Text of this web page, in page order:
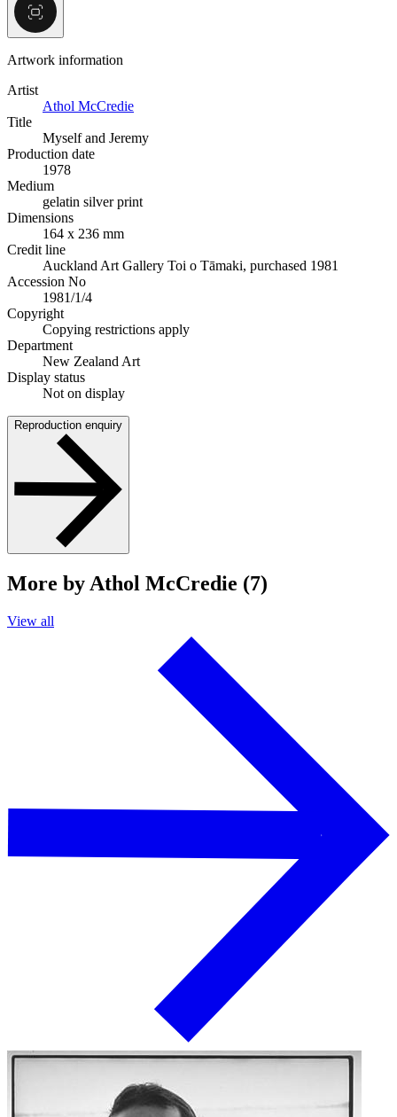
Artwork information
Artist
Athol McCredie
Title
Myself and Jeremy
Production date
1978
Medium
gelatin silver print
Dimensions
164 x 236 mm
Credit line
Auckland Art Gallery Toi o Tāmaki, purchased 1981
Accession No
1981/1/4
Copyright
Copying restrictions apply
Department
New Zealand Art
Display status
Not on display
Reproduction enquiry
More by Athol McCredie (7)
View all